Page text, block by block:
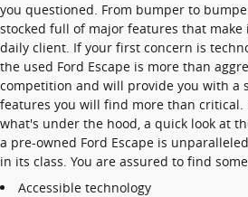
you questioned. From bumper to
stocked full of major features that
daily client. If your first concern is
the used Ford Escape is more than
competition and will provide you with a
features you will find more than critical.
what's under the hood, a quick look at
a pre-owned Ford Escape is
in its class. You are assured to find
Accessible technology